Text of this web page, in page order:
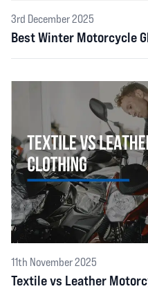
3rd December 2025
Best Winter Motorcycle
11th November 2025
Textile vs Leather